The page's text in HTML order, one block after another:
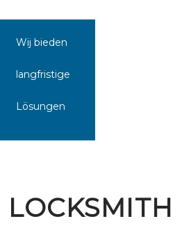
Wij bieden
langfristige
Lösungen
LOCKSMITH